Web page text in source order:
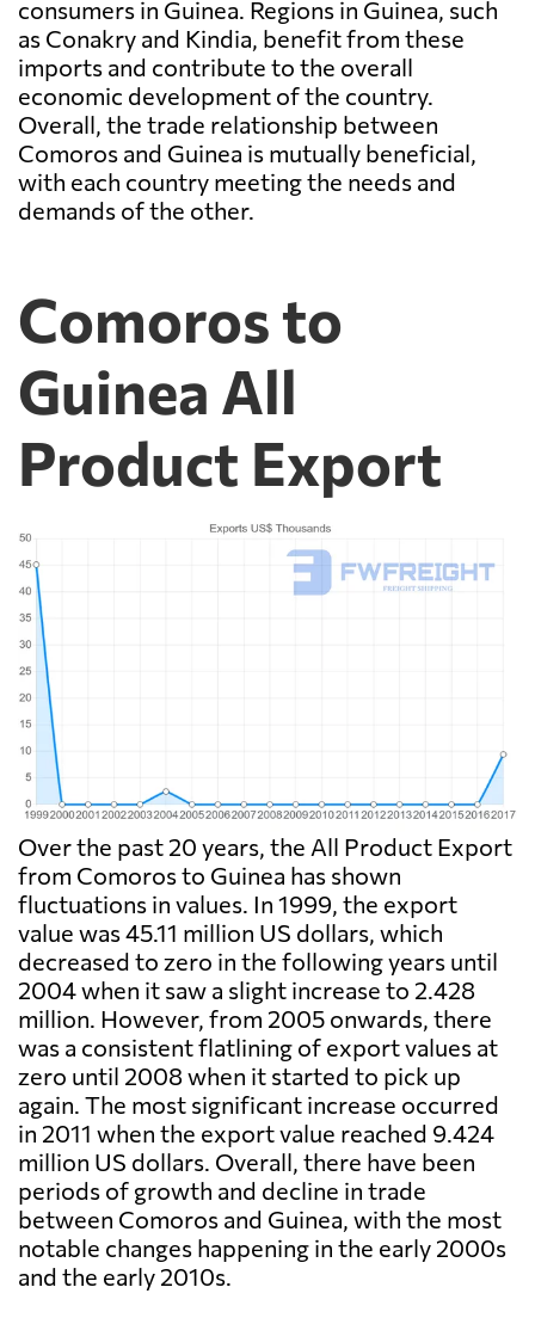
consumers in Guinea. Regions in Guinea, such
as Conakry and Kindia, benefit from these
imports and contribute to the overall
economic development of the country.
Overall, the trade relationship between
Comoros and Guinea is mutually beneficial,
with each country meeting the needs and
demands of the other.
Comoros to
Guinea All
Product Export
Over the past 20 years, the All Product Export
from Comoros to Guinea has shown
fluctuations in values. In 1999, the export
value was 45.11 million US dollars, which
decreased to zero in the following years until
2004 when it saw a slight increase to 2.428
million. However, from 2005 onwards, there
was a consistent flatlining of export values at
zero until 2008 when it started to pick up
again. The most significant increase occurred
in 2011 when the export value reached 9.424
million US dollars. Overall, there have been
periods of growth and decline in trade
between Comoros and Guinea, with the most
notable changes happening in the early 2000s
and the early 2010s.